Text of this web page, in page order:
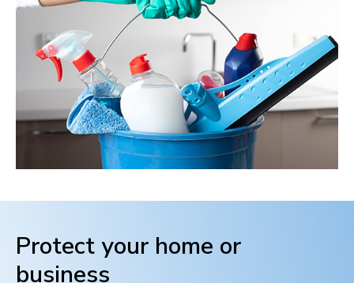
Protect your home or
business